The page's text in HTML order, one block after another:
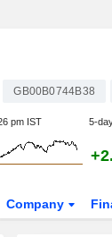
GB00B0744B38
pm IST 5-
Company